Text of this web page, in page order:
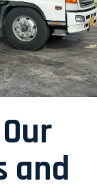
and